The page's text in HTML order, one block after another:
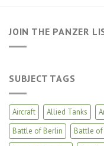
JOIN THE PANZER
SUBJECT TAGS
Aircraft Allied Tanks
Battle of Berlin
Battle